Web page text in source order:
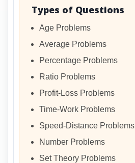
Types of Questions
Age Problems
Average Problems
Percentage Problems
Ratio Problems
Profit-Loss Problems
Time-Work Problems
Speed-Distance Problems
Number Problems
Set Theory Problems